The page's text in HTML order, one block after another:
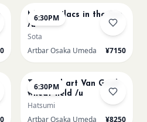
6:30PM
Monet Lilacs in the Sun
/u
Sota
Artbar Osaka Umeda
¥7150
6:30PM
Textured art Van Gogh
wheat field /u
Hatsumi
Artbar Osaka Umeda
¥8250